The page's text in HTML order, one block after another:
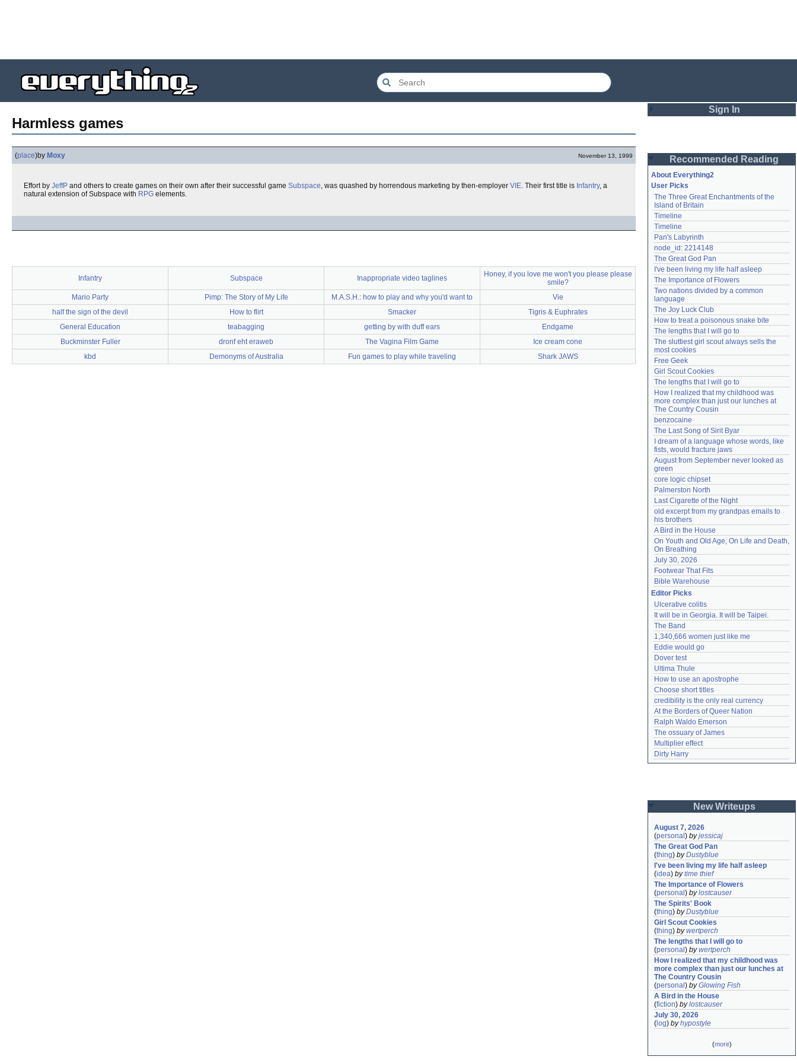
Harmless games
(place)by Moxy November 13, 1999
Effort by JeffP and others to create games on their own after their successful game Subspace, was quashed by horrendous marketing by then-employer VIE. Their first title is Infantry, a
natural extension of Subspace with RPG elements.
Infantry Subspace Inappropriate video taglines
Honey, if you love me won't you please please
smile?
Mario Party
Pimp: The Story of My Life M.A.S.H.: how to play and why you'd want to
Vie
half the sign of the devil
How to flirt Smacker
Tigris & Euphrates
General Education
teabagging getting by with duff ears
Endgame
Buckminster Fuller
dronf eht eraweb The Vagina Film Game
Ice cream cone
kbd
Demonyms of Australia Fun games to play while traveling Shark JAWS
Sign In
Password
Remember me
Login
Lost password?
Create an account
Need help?accounthelp@everything2.com
Recommended Reading
About Everything2
User Picks
The Three Great Enchantments of the
Island of Britain
Timeline
Timeline
Pan's Labyrinth
node_id: 2214148
The Great God Pan
I've been living my life half asleep
The Importance of Flowers
Two nations divided by a common
language
The Joy Luck Club
How to treat a poisonous snake bite
The lengths that I will go to
The sluttiest girl scout always sells the
most cookies
Free Geek
Girl Scout Cookies
The lengths that I will go to
How I realized that my childhood was
more complex than just our lunches at
The Country Cousin
benzocaine
The Last Song of Sirit Byar
I dream of a language whose words, like
fists, would fracture jaws
August from September never looked as
green
core logic chipset
Palmerston North
Last Cigarette of the Night
old excerpt from my grandpas emails to
his brothers
A Bird in the House
On Youth and Old Age, On Life and Death,
On Breathing
July 30, 2026
Footwear That Fits
Bible Warehouse
Editor Picks
Ulcerative colitis
It will be in Georgia. It will be Taipei.
The Band
1,340,666 women just like me
Eddie would go
Dover test
Ultima Thule
How to use an apostrophe
Choose short titles
credibility is the only real currency
At the Borders of Queer Nation
Ralph Waldo Emerson
The ossuary of James
Multiplier effect
Dirty Harry
New Writeups
August 7, 2026
(personal ) byjessicaj
The Great God Pan
(thing) byDustyblue
I've been living my life half asleep
(idea) bytime thief
The Importance of Flowers
(personal ) bylostcauser
The Spirits' Book
(thing) byDustyblue
Girl Scout Cookies
(thing) bywertperch
The lengths that I will go to
(personal ) bywertperch
How I realized that my childhood was
more complex than just our lunches at
The Country Cousin
(personal ) byGlowing Fish
A Bird in the House
(fiction) bylostcauser
July 30, 2026
( log) byhypostyle
(more)